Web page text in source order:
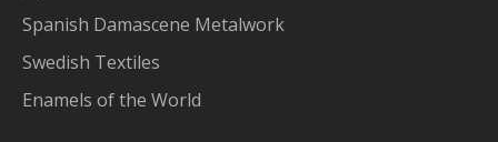
Spanish Damascene Metalwork
Swedish Textiles
Enamels of the World